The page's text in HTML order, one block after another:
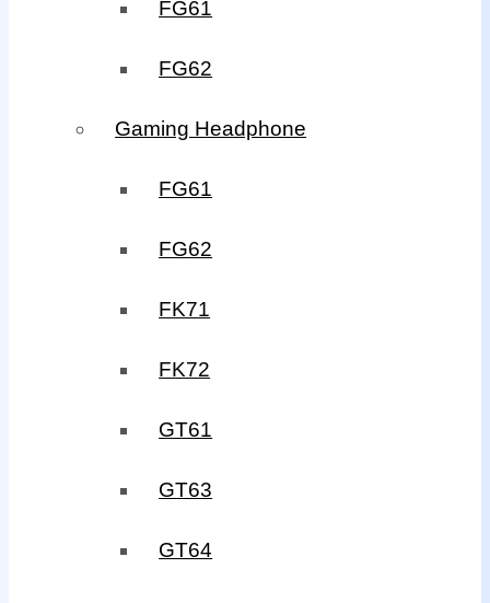
FG61
FG62
Gaming Headphone
FG61
FG62
FK71
FK72
GT61
GT63
GT64